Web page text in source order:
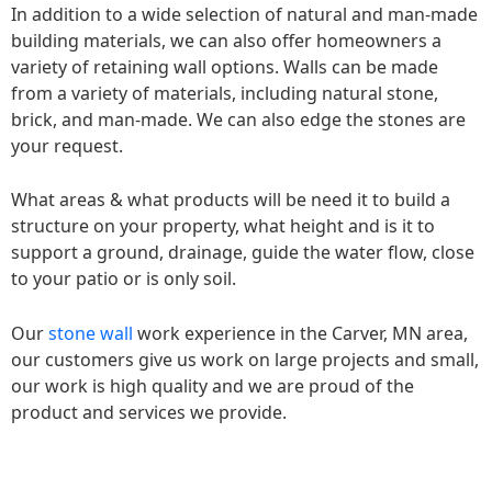
In addition to a wide selection of natural and man-made
building materials, we can also offer homeowners a
variety of retaining wall options. Walls can be made
from a variety of materials, including natural stone,
brick, and man-made. We can also edge the stones are
your request.
What areas & what products will be need it to build a
structure on your property, what height and is it to
support a ground, drainage, guide the water flow, close
to your patio or is only soil.
Ourstone wall work experience in the Carver, MN area,
our customers give us work on large projects and small,
our work is high quality and we are proud of the
product and services we provide.